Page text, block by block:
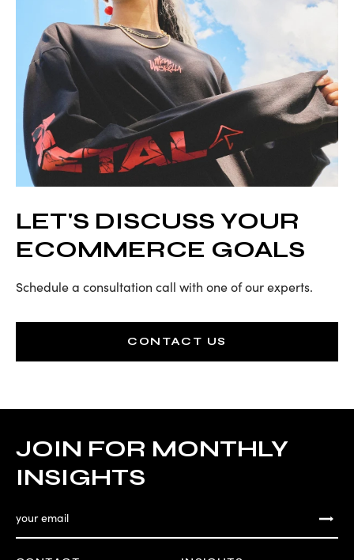
LET'S DISCUSS YOUR
ECOMMERCE GOALS
Schedule a consultation call with one of our experts.
CONTACT US
JOIN FOR MONTHLY
INSIGHTS